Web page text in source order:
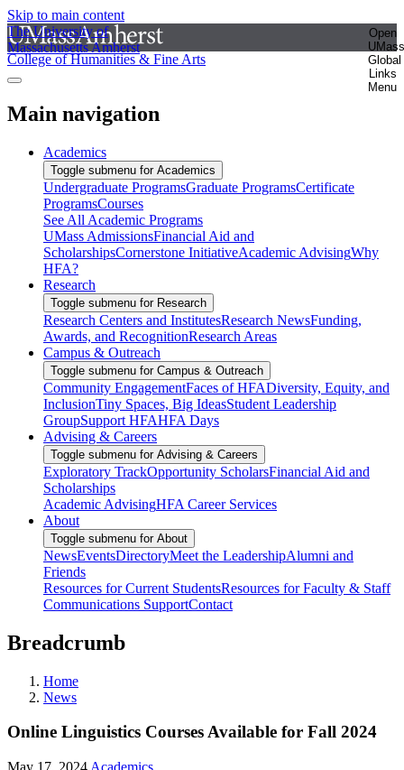
Skip to main content
The University of
Massachusetts Amherst
Open
UMass
Global
Links
Menu
College of Humanities & Fine Arts
Main navigation
Academics
Toggle submenu for Academics
Undergraduate ProgramsGraduate ProgramsCertificate
ProgramsCourses
See All Academic Programs
UMass AdmissionsFinancial Aid and
ScholarshipsCornerstone InitiativeAcademic AdvisingWhy
HFA?
Research
Toggle submenu for Research
Research Centers and InstitutesResearch NewsFunding,
Awards, and RecognitionResearch Areas
Campus & Outreach
Toggle submenu for Campus & Outreach
Community EngagementFaces of HFADiversity, Equity, and
InclusionTiny Spaces, Big IdeasStudent Leadership
GroupSupport HFAHFA Days
Advising & Careers
Toggle submenu for Advising & Careers
Exploratory TrackOpportunity ScholarsFinancial Aid and
Scholarships
Academic AdvisingHFA Career Services
About
Toggle submenu for About
NewsEventsDirectoryMeet the LeadershipAlumni and
Friends
Resources for Current StudentsResources for Faculty & Staff
Communications SupportContact
Breadcrumb
Home
News
Online Linguistics Courses Available for Fall 2024
May 17, 2024 Academics